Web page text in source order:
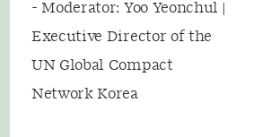
- Moderator: Yoo Yeonchul |
Executive Director of the
UN Global Compact
Network Korea